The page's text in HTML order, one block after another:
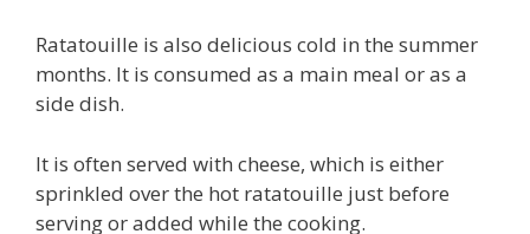
Ratatouille is also delicious cold in the summer
months. It is consumed as a main meal or as a
side dish.
It is often served with cheese, which is either
sprinkled over the hot ratatouille just before
serving or added while the cooking.